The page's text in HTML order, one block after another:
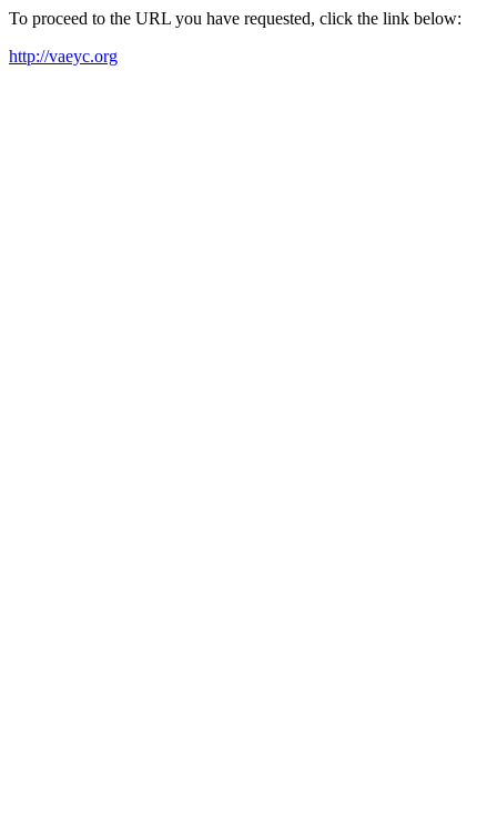
To proceed to the URL you have requested, click the link below:
http://vaeyc.org